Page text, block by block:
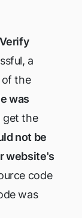
Verify
a
of the
was
get the
not be
website's
code
was